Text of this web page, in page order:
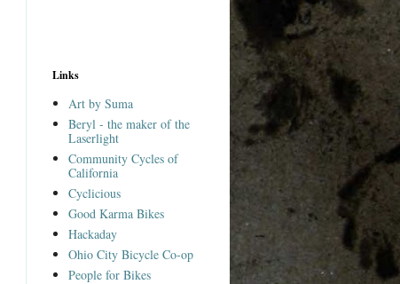
Links
Art by Suma
Beryl - the maker of the
Laserlight
Community Cycles of
California
Cyclicious
Good Karma Bikes
Hackaday
Ohio City Bicycle Co-op
People for Bikes